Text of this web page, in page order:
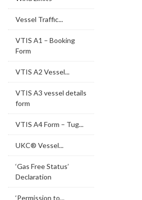
Vessel Traffic...
VTIS A1 – Booking
Form
VTIS A2 Vessel...
VTIS A3 vessel details
form
VTIS A4 Form – Tug...
UKC® Vessel...
‘Gas Free Status’
Declaration
‘Permission to...